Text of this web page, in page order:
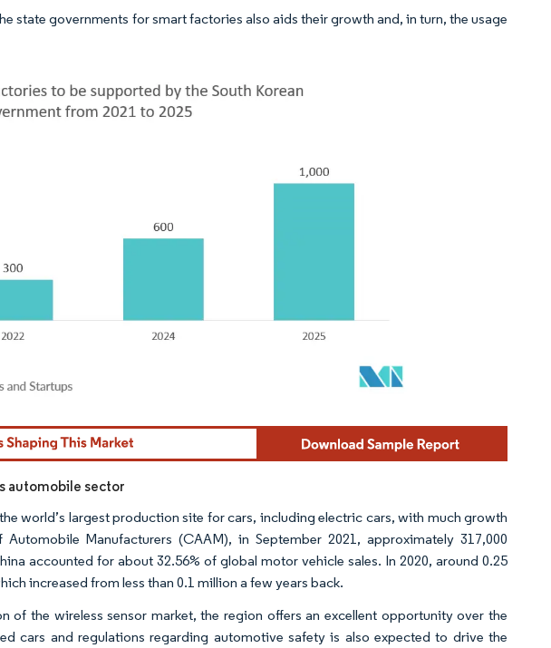
state governments for smart factories also aids their growth and, in turn, the usage
4.0.
automobile sector
world’s largest production site for cars, including electric cars, with much growth
Manufacturers (CAAM), in September 2021, approximately 317,000
accounted for about 32.56% of global motor vehicle sales. In 2020, around 0.25
increased from less than 0.1 million a few years back.
of the wireless sensor market, the region offers an excellent opportunity over the
cars and regulations regarding automotive safety is also expected to drive the